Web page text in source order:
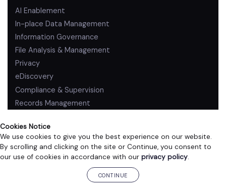
Cookies Notice
We use cookies to give you the best experience on our website.
By scrolling and clicking on the site or Continue, you consent to
our use of cookies in accordance with our privacy policy.
CONTINUE
AI Enablement
In-place Data Management
Information Governance
File Analysis & Management
Privacy
eDiscovery
Compliance & Supervision
Records Management
PRIVACY POLICY TERMS OF USE
©2026 ZL Technologies, Inc. All rights reserved.